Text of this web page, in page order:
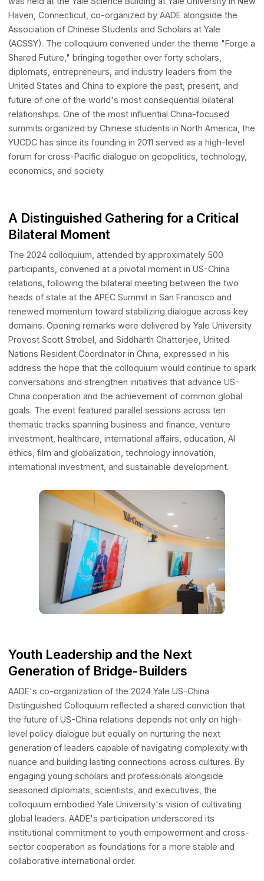
AI Presence Accelerator
AI-driven International Presence
LUCA
Anti-Scam Agentic LLM Benchmark Testing Framework
Janus
RAG-based Legal Infrastructure
StarMap (Coming soon)
AI-Native Platform for APAC Off-Market Transactions
Innovation Network
DEAI
A global action network dedicated to aligning innovative
The 2024 Yale US-China Distinguished Colloquium
was held at the Yale Science Building at Yale University in
Haven, Connecticut, co-organized by AADE alongside the
Association of Chinese Students and Scholars at Yale
(ACSSY). The colloquium convened under the theme
Shared Future," bringing together over forty scholars,
diplomats, entrepreneurs, and industry leaders from the
United States and China to explore the past, present, and
future of one of the world's most consequential bilateral
YUCDC has since its founding in 2011 served as a high-
forum for cross-Pacific dialogue on geopolitics,
A Distinguished Gathering for a
Bilateral Moment
The 2024 colloquium, attended by approximately 500
participants, convened at a pivotal moment in US-China
relations, following the bilateral meeting between the
heads of state at the APEC Summit in San Francisco and
renewed momentum toward stabilizing dialogue across
domains. Opening remarks were delivered by Yale
Provost Scott Strobel, and Siddharth Chatterjee, United
Nations Resident Coordinator in China, expressed in his
address the hope that the colloquium would continue to
China cooperation and the achievement of common
goals. The event featured parallel sessions across ten
thematic tracks spanning business and finance, venture
investment, healthcare, international affairs, education, AI
ethics, film and globalization, technology innovation,
international investment, and sustainable development.
Youth Leadership and the Next
Generation of Bridge-Builders
AADE's co-organization of the 2024 Yale US-China
Distinguished Colloquium reflected a shared conviction
the future of US-China relations depends not only on